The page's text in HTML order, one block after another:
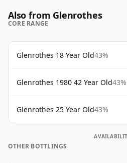
Also from Glenrothes
CORE RANGE
Glenrothes 18 Year Old43%
Glenrothes 1980 42 Year Old43%
Glenrothes 25 Year Old43%
OTHER BOTTLINGS